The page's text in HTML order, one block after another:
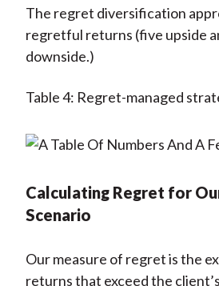
The regret diversification
regretful returns (five upside
downside.)
Table 4: Regret-managed
Calculating Regret for
Scenario
Our measure of regret is the
returns that exceed the